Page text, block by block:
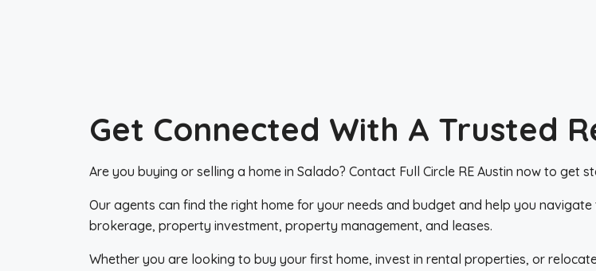
Get Connected With A Trusted
Are you buying or selling a home in Salado? Contact Full Circle RE Austin now to get
Our agents can find the right home for your needs and budget and help you
brokerage, property investment, property management, and leases.
Whether you are looking to buy your first home, invest in rental properties, or